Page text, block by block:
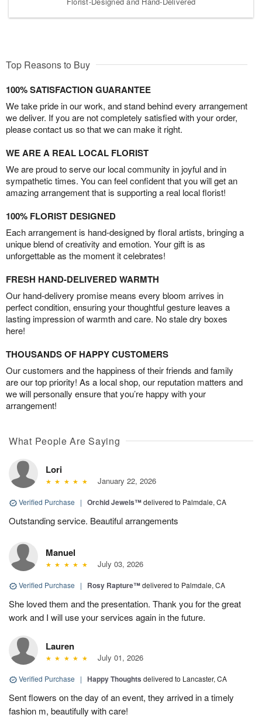
Top Reasons to Buy
100% SATISFACTION GUARANTEE
We take pride in our work, and stand behind every arrangement
we deliver. If you are not completely satisfied with your order,
please contact us so that we can make it right.
WE ARE A REAL LOCAL FLORIST
We are proud to serve our local community in joyful and in
sympathetic times. You can feel confident that you will get an
amazing arrangement that is supporting a real local florist!
100% FLORIST DESIGNED
Each arrangement is hand-designed by floral artists, bringing a
unique blend of creativity and emotion. Your gift is as
unforgettable as the moment it celebrates!
FRESH HAND-DELIVERED WARMTH
Our hand-delivery promise means every bloom arrives in
perfect condition, ensuring your thoughtful gesture leaves a
lasting impression of warmth and care. No stale dry boxes
here!
THOUSANDS OF HAPPY CUSTOMERS
Our customers and the happiness of their friends and family
are our top priority! As a local shop, our reputation matters and
we will personally ensure that you’re happy with your
arrangement!
What People Are Saying
Lori
January 22, 2026
Verified Purchase | Orchid Jewels™delivered to Palmdale, CA
Outstanding service. Beautiful arrangements
Manuel
July 03, 2026
Verified Purchase | Rosy Rapture™delivered to Palmdale, CA
She loved them and the presentation. Thank you for the great
work and I will use your services again in the future.
Lauren
July 01, 2026
Verified Purchase | Happy Thoughts delivered to Lancaster, CA
Sent flowers on the day of an event, they arrived in a timely
fashion m, beautifully with care!